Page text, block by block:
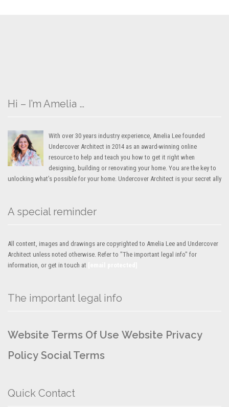
Hi – I’m Amelia …
With over 30 years industry experience, Amelia Lee founded
Undercover Architect in 2014 as an award-winning online
resource to help and teach you how to get it right when
designing, building or renovating your home. You are the key to
unlocking what’s possible for your home. Undercover Architect is your secret ally
A special reminder
All content, images and drawings are copyrighted to Amelia Lee and Undercover
Architect unless noted otherwise. Refer to "The important legal info" for
information, or get in touch at
The important legal info
Website Terms Of Use Website Privacy
Policy Social Terms
Quick Contact